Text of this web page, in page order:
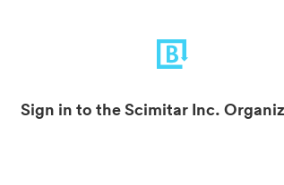
Sign in to the Scimitar Inc.